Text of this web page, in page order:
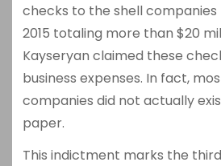
checks to the shell companies
2015 totaling more than $20
Kayseryan claimed these
business expenses. In fact,
companies did not actually
paper.
This indictment marks the